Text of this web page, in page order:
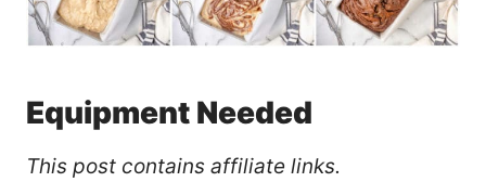
Equipment Needed
This post contains affiliate links.